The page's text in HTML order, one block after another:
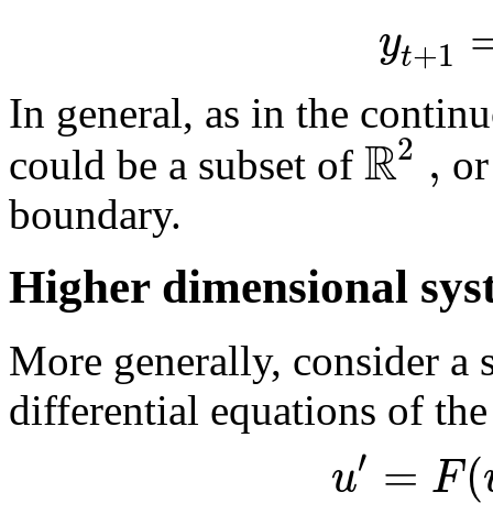
yt+1
In general, as in the
could be a subset of R2 ,
boundary.
Higher dimensional
More generally, consider a
differential equations of
u′ = F(